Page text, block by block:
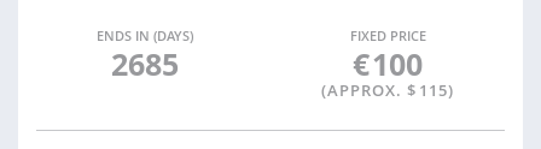
ENDS IN (DAYS)
2685
FIXED PRICE
€100
(APPROX. $ 115)